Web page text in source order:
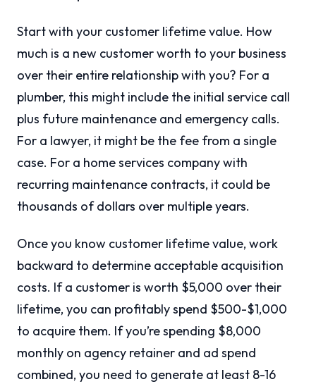
Start with your customer lifetime value. How
much is a new customer worth to your business
over their entire relationship with you? For a
plumber, this might include the initial service call
plus future maintenance and emergency calls.
For a lawyer, it might be the fee from a single
case. For a home services company with
recurring maintenance contracts, it could be
thousands of dollars over multiple years.
Once you know customer lifetime value, work
backward to determine acceptable acquisition
costs. If a customer is worth $5,000 over their
lifetime, you can profitably spend $500-$1,000
to acquire them. If you’re spending $8,000
monthly on agency retainer and ad spend
combined, you need to generate at least 8-16